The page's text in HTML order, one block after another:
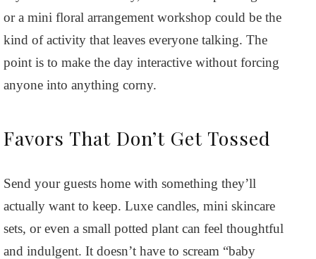
or a mini floral arrangement workshop could be the
kind of activity that leaves everyone talking. The
point is to make the day interactive without forcing
anyone into anything corny.
Favors That Don’t Get Tossed
Send your guests home with something they’ll
actually want to keep. Luxe candles, mini skincare
sets, or even a small potted plant can feel thoughtful
and indulgent. It doesn’t have to scream “baby